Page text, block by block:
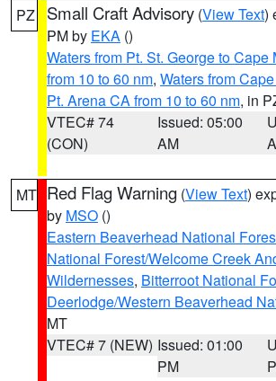
PZ Small Craft Advisory (View Text)
PM by EKA ()
Waters from Pt. St. George to
from 10 to 60 nm, Waters from
Pt. Arena CA from 10 to 60 nm, in
VTEC# 74
(CON)
Issued: 05:00
AM
MT Red Flag Warning (View Text)
by MSO ()
Eastern Beaverhead National
National Forest/Welcome Creek
Wildernesses, Bitterroot National
Deerlodge/Western Beaverhead
MT
VTEC# 7 (NEW) Issued: 01:00
PM